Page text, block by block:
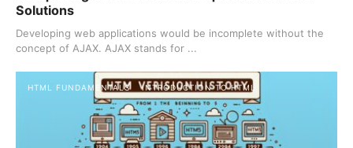
Solutions
Developing web applications would be incomplete without the
concept of AJAX. AJAX stands for ...
HTML FUNDAMENTALS INTRODUCTION TO HTML